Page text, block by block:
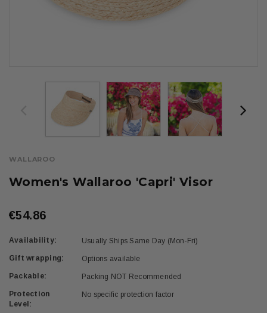
WALLAROO
Women's Wallaroo 'Capri' Visor
€54.86
Availability: Usually Ships Same Day (Mon-Fri)
Gift wrapping: Options available
Packable: Packing NOT Recommended
Protection
Level:
No specific protection factor